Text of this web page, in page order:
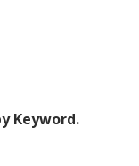
Keyword.